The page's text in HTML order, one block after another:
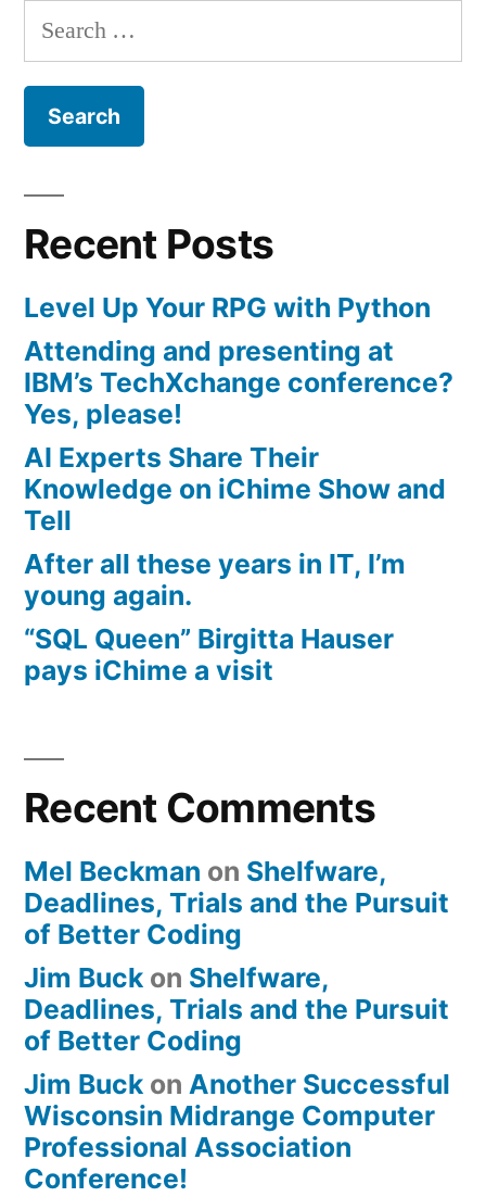
Search
for:
Recent Posts
Level Up Your RPG with Python
Attending and presenting at
IBM’s TechXchange conference?
Yes, please!
AI Experts Share Their
Knowledge on iChime Show and
Tell
After all these years in IT, I’m
young again.
“SQL Queen” Birgitta Hauser
pays iChime a visit
Recent Comments
Mel Beckman on Shelfware,
Deadlines, Trials and the Pursuit
of Better Coding
Jim Buck on Shelfware,
Deadlines, Trials and the Pursuit
of Better Coding
Jim Buck on Another Successful
Wisconsin Midrange Computer
Professional Association
Conference!